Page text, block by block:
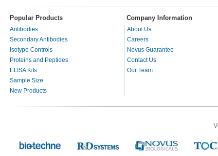
Popular Products Company Information
Antibodies
Secondary Antibodies
Isotype Controls
Proteins and Peptides
ELISA Kits
Sample Size
New Products
About Us
Careers
Novus Guarantee
Contact Us
Our Team